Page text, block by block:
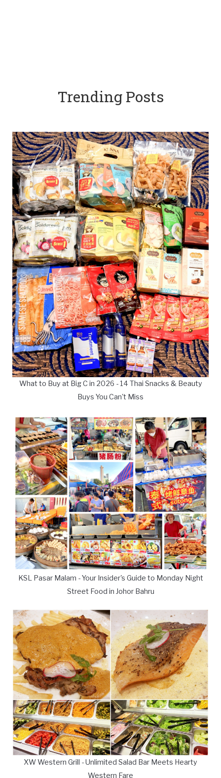
Trending Posts
What to Buy at Big C in 2026 - 14 Thai Snacks & Beauty
Buys You Can't Miss
KSL Pasar Malam - Your Insider's Guide to Monday Night
Street Food in Johor Bahru
XW Western Grill - Unlimited Salad Bar Meets Hearty
Western Fare